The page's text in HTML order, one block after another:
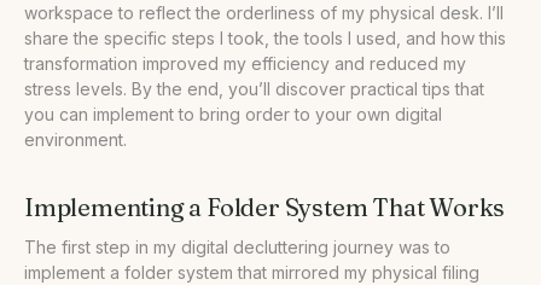
workspace to reflect the orderliness of my physical desk. I’ll
share the specific steps I took, the tools I used, and how this
transformation improved my efficiency and reduced my
stress levels. By the end, you’ll discover practical tips that
you can implement to bring order to your own digital
environment.
Implementing a Folder System That Works
The first step in my digital decluttering journey was to
implement a folder system that mirrored my physical filing